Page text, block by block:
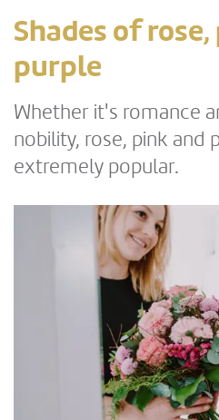
Shades of
purple
Whether it's romance
nobility, rose, pink and
extremely popular.